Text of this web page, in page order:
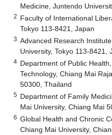
Medicine, Juntendo
2 Faculty of International
Tokyo 113-8421, Japan
3 Advanced Research
University, Tokyo 113-8421,
4 Department of Public
Technology, Chiang Mai
50300, Thailand
5 Department of Family
Mai University, Chiang Mai
6 Global Health and Chronic
Chiang Mai University,